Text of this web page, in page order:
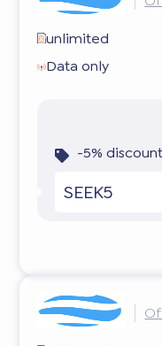
unlimited
Data only
-5%
SEEK5